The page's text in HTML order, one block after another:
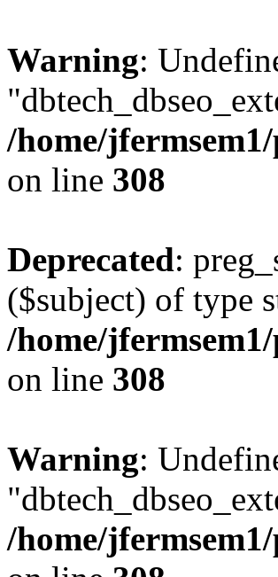
Warning:
/home/
on line 308
Deprecated:
($subject) of type
/home/
on line 308
Warning:
/home/